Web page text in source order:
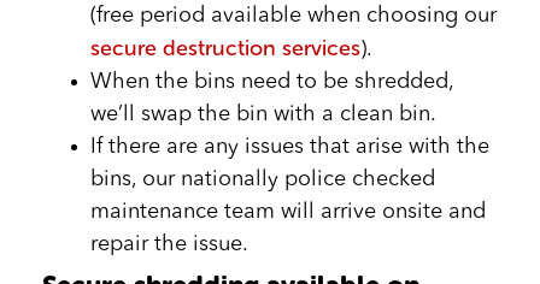
(free period available when choosing our
secure destruction services).
When the bins need to be shredded,
we’ll swap the bin with a clean bin.
If there are any issues that arise with the
bins, our nationally police checked
maintenance team will arrive onsite and
repair the issue.